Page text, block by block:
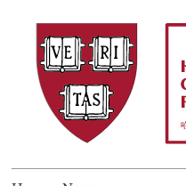
content